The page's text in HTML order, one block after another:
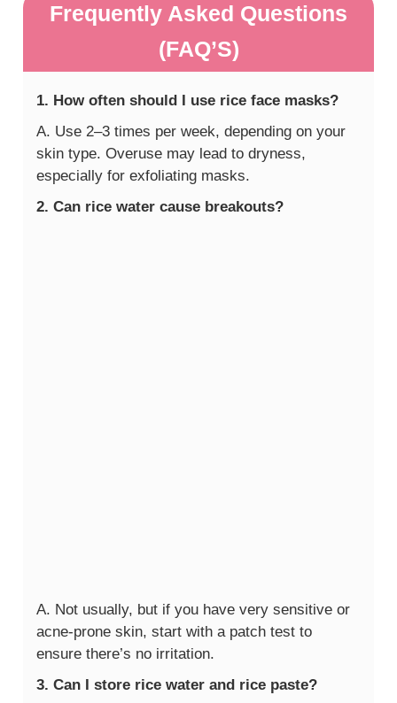
Frequently Asked Questions
(FAQ’S)
1. How often should I use rice face masks?
A. Use 2–3 times per week, depending on your
skin type. Overuse may lead to dryness,
especially for exfoliating masks.
2. Can rice water cause breakouts?
A. Not usually, but if you have very sensitive or
acne-prone skin, start with a patch test to
ensure there’s no irritation.
3. Can I store rice water and rice paste?